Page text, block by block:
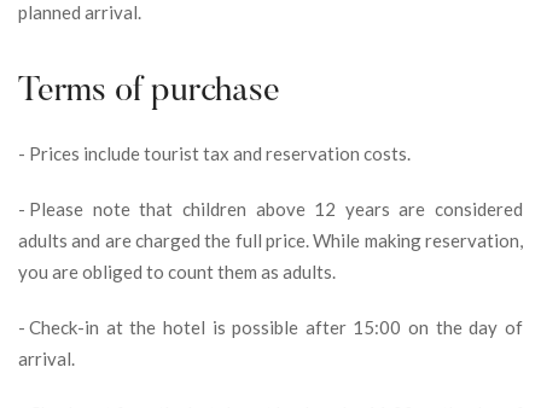
planned arrival.
Terms of purchase
- Prices include tourist tax and reservation costs.
- Please note that children above 12 years are considered
adults and are charged the full price. While making reservation,
you are obliged to count them as adults.
- Check-in at the hotel is possible after 15:00 on the day of
arrival.